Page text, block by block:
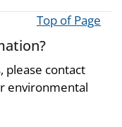
Top of Page
please contact
environmental